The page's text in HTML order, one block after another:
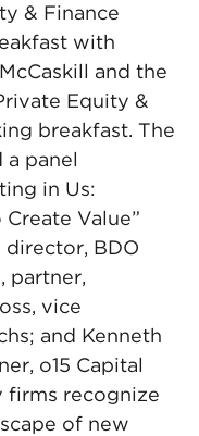
& Finance
with
and the
Equity &
breakfast. The
a panel
in Us:
Value”
BDO
partner,
vice
and Kenneth
o15 Capital
firms recognize
of new